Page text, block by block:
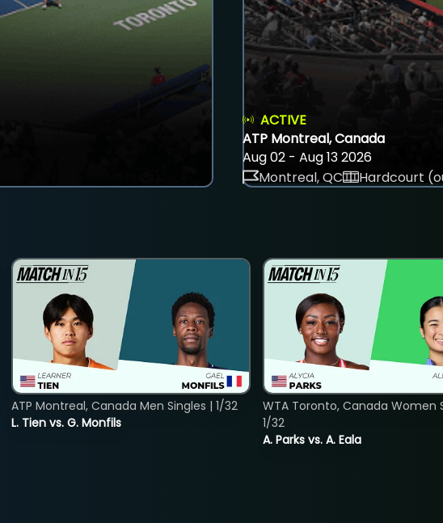
ACTIVE
ATP Montreal, Canada
Aug 02 - Aug 13 2026
Montreal, QC
Hardcourt
L. Tien vs. G. Monfils
ATP Montreal, Canada Men Singles | 1/32
A. Parks vs. A. Eala
WTA Toronto, Canada Women
1/32